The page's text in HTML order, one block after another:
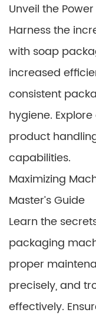
Unveil the
Harness the
with soap
increased
consistent
hygiene.
product
capabilities.
Maximizing
Master’s Guide
Learn the
packaging
proper
precisely, and
effectively.